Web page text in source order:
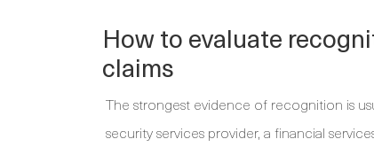
How to evaluate
claims
The strongest evidence of recognition is
security services provider, a financial